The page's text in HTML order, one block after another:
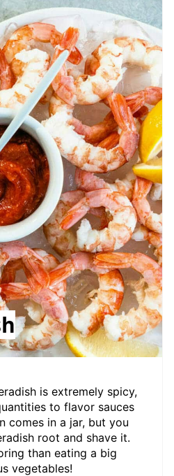
is extremely spicy,
to flavor sauces
comes in a jar, but you
root and shave it.
than eating a big
vegetables!